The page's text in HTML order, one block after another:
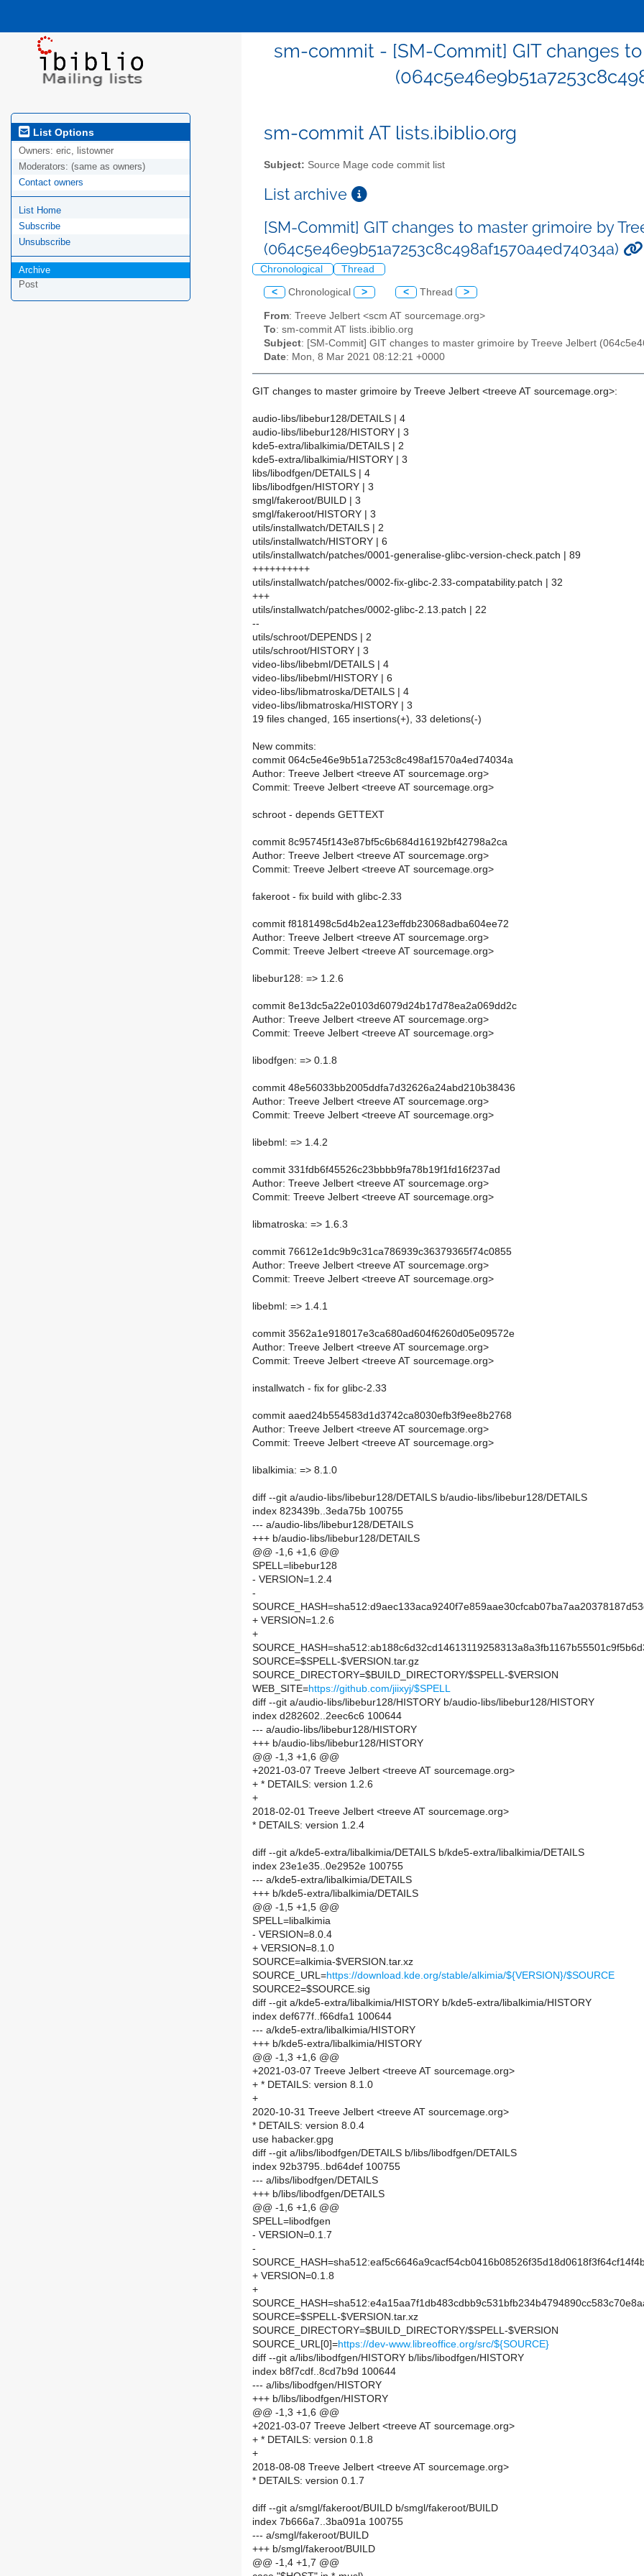
sm-commit - [SM-Commit] GIT changes
List Options
Owners: eric, listowner
Moderators: (same as owners)
Contact owners
List Home
Subscribe
Unsubscribe
Archive
Post
sm-commit AT lists.ibiblio.org
Subject: Source Mage code commit list
List archive
[SM-Commit] GIT changes to master grimoire by
(064c5e46e9b51a7253c8c498af1570a4ed74034a)
Chronological Thread
< Chronological > < Thread >
From: Treeve Jelbert <scm AT sourcemage.org>
To: sm-commit AT lists.ibiblio.org
Subject: [SM-Commit] GIT changes to master grimoire by Treeve Jelbert
Date: Mon, 8 Mar 2021 08:12:21 +0000
GIT changes to master grimoire by Treeve Jelbert <treeve AT sourcemage.org>:
audio-libs/libebur128/DETAILS | 4
audio-libs/libebur128/HISTORY | 3
kde5-extra/libalkimia/DETAILS | 2
kde5-extra/libalkimia/HISTORY | 3
libs/libodfgen/DETAILS | 4
libs/libodfgen/HISTORY | 3
smgl/fakeroot/BUILD | 3
smgl/fakeroot/HISTORY | 3
utils/installwatch/DETAILS | 2
utils/installwatch/HISTORY | 6
utils/installwatch/patches/0001-generalise-glibc-version-check.patch | 89
++++++++++
utils/installwatch/patches/0002-fix-glibc-2.33-compatability.patch | 32
+++
utils/installwatch/patches/0002-glibc-2.13.patch | 22
--
utils/schroot/DEPENDS | 2
utils/schroot/HISTORY | 3
video-libs/libebml/DETAILS | 4
video-libs/libebml/HISTORY | 6
video-libs/libmatroska/DETAILS | 4
video-libs/libmatroska/HISTORY | 3
19 files changed, 165 insertions(+), 33 deletions(-)
New commits:
commit 064c5e46e9b51a7253c8c498af1570a4ed74034a
Author: Treeve Jelbert <treeve AT sourcemage.org>
Commit: Treeve Jelbert <treeve AT sourcemage.org>
schroot - depends GETTEXT
commit 8c95745f143e87bf5c6b684d16192bf42798a2ca
Author: Treeve Jelbert <treeve AT sourcemage.org>
Commit: Treeve Jelbert <treeve AT sourcemage.org>
fakeroot - fix build with glibc-2.33
commit f8181498c5d4b2ea123effdb23068adba604ee72
Author: Treeve Jelbert <treeve AT sourcemage.org>
Commit: Treeve Jelbert <treeve AT sourcemage.org>
libebur128: => 1.2.6
commit 8e13dc5a22e0103d6079d24b17d78ea2a069dd2c
Author: Treeve Jelbert <treeve AT sourcemage.org>
Commit: Treeve Jelbert <treeve AT sourcemage.org>
libodfgen: => 0.1.8
commit 48e56033bb2005ddfa7d32626a24abd210b38436
Author: Treeve Jelbert <treeve AT sourcemage.org>
Commit: Treeve Jelbert <treeve AT sourcemage.org>
libebml: => 1.4.2
commit 331fdb6f45526c23bbbb9fa78b19f1fd16f237ad
Author: Treeve Jelbert <treeve AT sourcemage.org>
Commit: Treeve Jelbert <treeve AT sourcemage.org>
libmatroska: => 1.6.3
commit 76612e1dc9b9c31ca786939c36379365f74c0855
Author: Treeve Jelbert <treeve AT sourcemage.org>
Commit: Treeve Jelbert <treeve AT sourcemage.org>
libebml: => 1.4.1
commit 3562a1e918017e3ca680ad604f6260d05e09572e
Author: Treeve Jelbert <treeve AT sourcemage.org>
Commit: Treeve Jelbert <treeve AT sourcemage.org>
installwatch - fix for glibc-2.33
commit aaed24b554583d1d3742ca8030efb3f9ee8b2768
Author: Treeve Jelbert <treeve AT sourcemage.org>
Commit: Treeve Jelbert <treeve AT sourcemage.org>
libalkimia: => 8.1.0
diff --git a/audio-libs/libebur128/DETAILS b/audio-libs/libebur128/DETAILS
index 823439b..3eda75b 100755
--- a/audio-libs/libebur128/DETAILS
+++ b/audio-libs/libebur128/DETAILS
@@ -1,6 +1,6 @@
SPELL=libebur128
- VERSION=1.2.4
-
+ VERSION=1.2.6
+
SOURCE=$SPELL-$VERSION.tar.gz
SOURCE_DIRECTORY=$BUILD_DIRECTORY/$SPELL-$VERSION
WEB_SITE=https://github.com/jiixyj/$SPELL
diff --git a/audio-libs/libebur128/HISTORY b/audio-libs/libebur128/HISTORY
index d282602..2eec6c6 100644
--- a/audio-libs/libebur128/HISTORY
+++ b/audio-libs/libebur128/HISTORY
@@ -1,3 +1,6 @@
+2021-03-07 Treeve Jelbert <treeve AT sourcemage.org>
+ * DETAILS: version 1.2.6
+
2018-02-01 Treeve Jelbert <treeve AT sourcemage.org>
* DETAILS: version 1.2.4
diff --git a/kde5-extra/libalkimia/DETAILS b/kde5-extra/libalkimia/DETAILS
index 23e1e35..0e2952e 100755
--- a/kde5-extra/libalkimia/DETAILS
+++ b/kde5-extra/libalkimia/DETAILS
@@ -1,5 +1,5 @@
SPELL=libalkimia
- VERSION=8.0.4
+ VERSION=8.1.0
SOURCE=alkimia-$VERSION.tar.xz
SOURCE_URL=https://download.kde.org/stable/alkimia/${VERSION}/$SOURCE
SOURCE2=$SOURCE.sig
diff --git a/kde5-extra/libalkimia/HISTORY b/kde5-extra/libalkimia/HISTORY
index def677f..f66dfa1 100644
--- a/kde5-extra/libalkimia/HISTORY
+++ b/kde5-extra/libalkimia/HISTORY
@@ -1,3 +1,6 @@
+2021-03-07 Treeve Jelbert <treeve AT sourcemage.org>
+ * DETAILS: version 8.1.0
+
2020-10-31 Treeve Jelbert <treeve AT sourcemage.org>
* DETAILS: version 8.0.4
use habacker.gpg
diff --git a/libs/libodfgen/DETAILS b/libs/libodfgen/DETAILS
index 92b3795..bd64def 100755
--- a/libs/libodfgen/DETAILS
+++ b/libs/libodfgen/DETAILS
@@ -1,6 +1,6 @@
SPELL=libodfgen
- VERSION=0.1.7
-
+ VERSION=0.1.8
+
SOURCE=$SPELL-$VERSION.tar.xz
SOURCE_DIRECTORY=$BUILD_DIRECTORY/$SPELL-$VERSION
SOURCE_URL[0]=https://dev-www.libreoffice.org/src/${SOURCE}
diff --git a/libs/libodfgen/HISTORY b/libs/libodfgen/HISTORY
index b8f7cdf..8cd7b9d 100644
--- a/libs/libodfgen/HISTORY
+++ b/libs/libodfgen/HISTORY
@@ -1,3 +1,6 @@
+2021-03-07 Treeve Jelbert <treeve AT sourcemage.org>
+ * DETAILS: version 0.1.8
+
2018-08-08 Treeve Jelbert <treeve AT sourcemage.org>
* DETAILS: version 0.1.7
diff --git a/smgl/fakeroot/BUILD b/smgl/fakeroot/BUILD
index 7b666a7..3ba091a 100755
--- a/smgl/fakeroot/BUILD
+++ b/smgl/fakeroot/BUILD
@@ -1,4 +1,7 @@